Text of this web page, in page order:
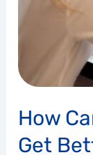
How
Get
Better
My
Search?